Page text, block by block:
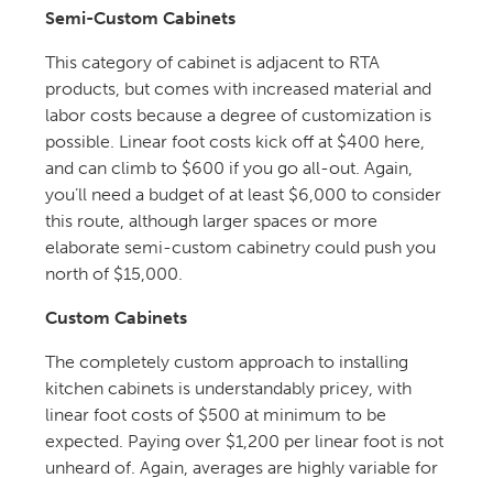
Semi-Custom Cabinets
This category of cabinet is adjacent to RTA
products, but comes with increased material and
labor costs because a degree of customization is
possible. Linear foot costs kick off at $400 here,
and can climb to $600 if you go all-out. Again,
you’ll need a budget of at least $6,000 to consider
this route, although larger spaces or more
elaborate semi-custom cabinetry could push you
north of $15,000.
Custom Cabinets
The completely custom approach to installing
kitchen cabinets is understandably pricey, with
linear foot costs of $500 at minimum to be
expected. Paying over $1,200 per linear foot is not
unheard of. Again, averages are highly variable for